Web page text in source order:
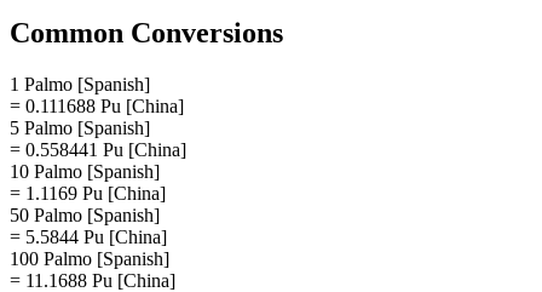
Common Conversions
1 Palmo [Spanish]
= 0.111688 Pu [China]
5 Palmo [Spanish]
= 0.558441 Pu [China]
10 Palmo [Spanish]
= 1.1169 Pu [China]
50 Palmo [Spanish]
= 5.5844 Pu [China]
100 Palmo [Spanish]
= 11.1688 Pu [China]